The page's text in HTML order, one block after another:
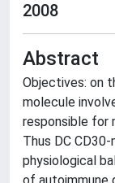
2008
Abstract
Objectives: on
molecule
responsible for
Thus DC
physiological